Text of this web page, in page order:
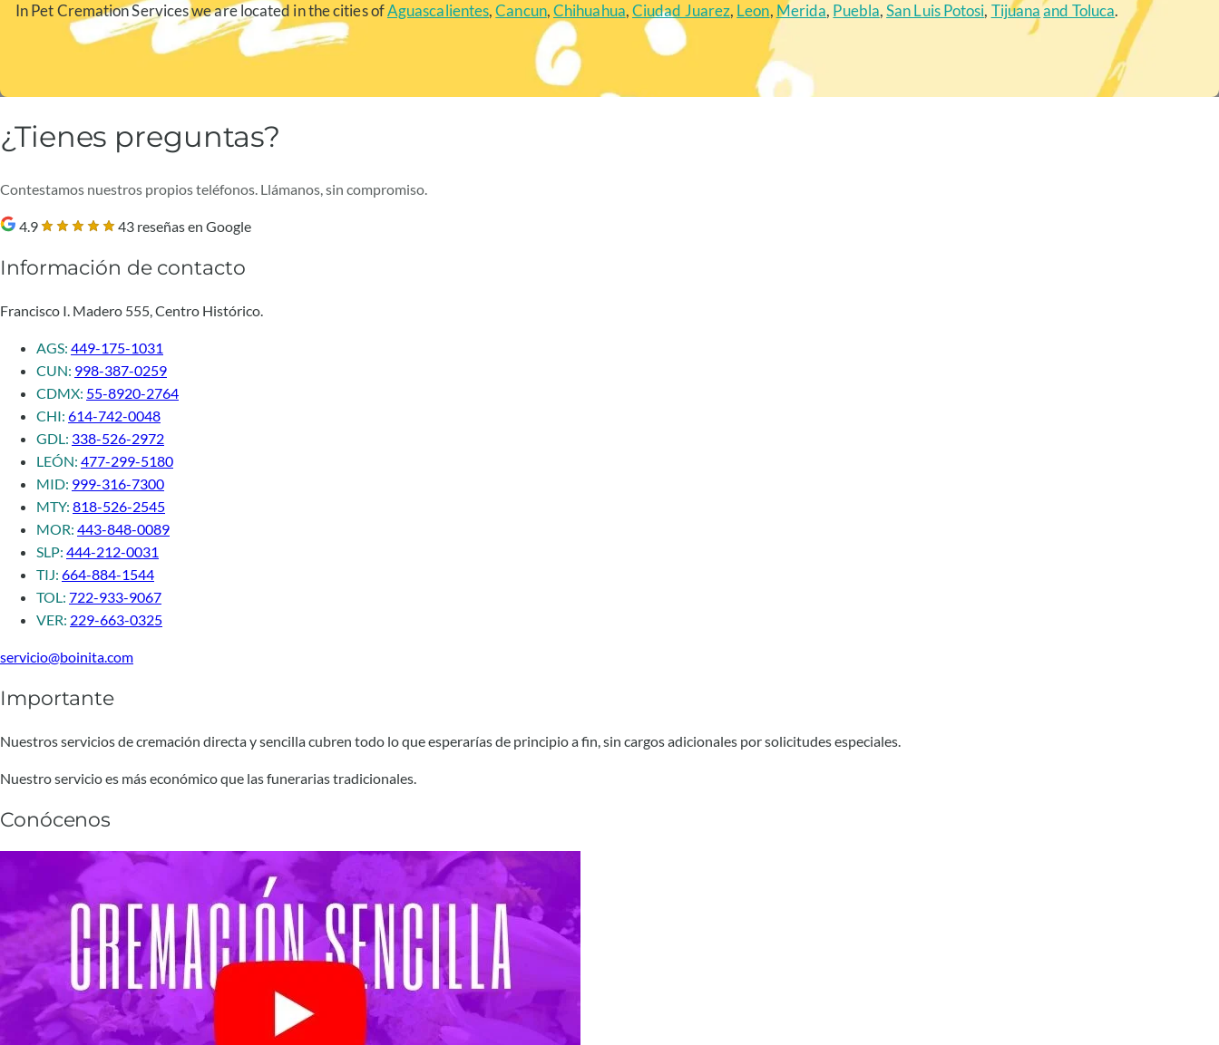
In Pet Cremation Services we are located in the cities ofAguascalientes,Cancun,Chihuahua,Ciudad Juarez, Leon, Merida, Puebla,San Luis Potosi, Tijuana and Toluca.
¿Tienes preguntas?
Contestamos nuestros propios teléfonos. Llámanos, sin compromiso.
4.9 43 reseñas en Google
Información de contacto
Francisco I. Madero 555, Centro Histórico.
AGS: 449-175-1031
CUN: 998-387-0259
CDMX: 55-8920-2764
CHI: 614-742-0048
GDL: 338-526-2972
LEÓN: 477-299-5180
MID: 999-316-7300
MTY: 818-526-2545
MOR: 443-848-0089
SLP: 444-212-0031
TIJ: 664-884-1544
TOL: 722-933-9067
VER: 229-663-0325
servicio@boinita.com
Importante
Nuestros servicios de cremación directa y sencilla cubren todo lo que esperarías de principio a fin, sin cargos adicionales por solicitudes especiales.
Nuestro servicio es más económico que las funerarias tradicionales.
Conócenos